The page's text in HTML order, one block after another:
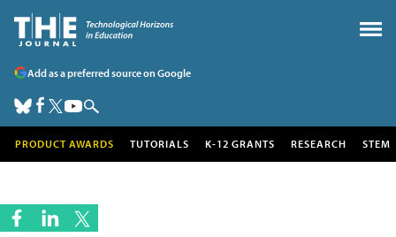
Add as a preferred source on Google
PRODUCT AWARDS TUTORIALS K-12 GRANTS RESEARCH STEM